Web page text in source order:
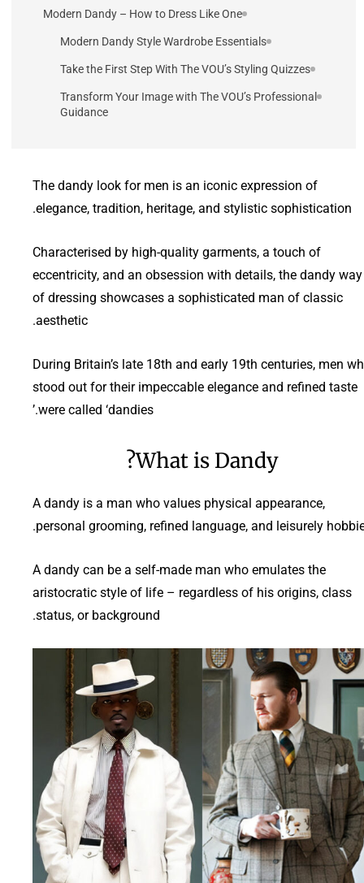
Modern Dandy – How to Dress Like One
Modern Dandy Style Wardrobe Essentials
Take the First Step With The VOU’s Styling Quizzes
Transform Your Image with The VOU’s Professional
Guidance
The dandy look for men is an iconic expression of
elegance, tradition, heritage, and stylistic sophistication.
Characterised by high-quality garments, a touch of
eccentricity, and an obsession with details, the dandy way
of dressing showcases a sophisticated man of classic
aesthetic.
During Britain’s late 18th and early 19th centuries, men
stood out for their impeccable elegance and refined taste
were called ‘dandies.’
What is Dandy?
A dandy is a man who values physical appearance,
personal grooming, refined language, and leisurely
A dandy can be a self-made man who emulates the
aristocratic style of life – regardless of his origins, class
status, or background.